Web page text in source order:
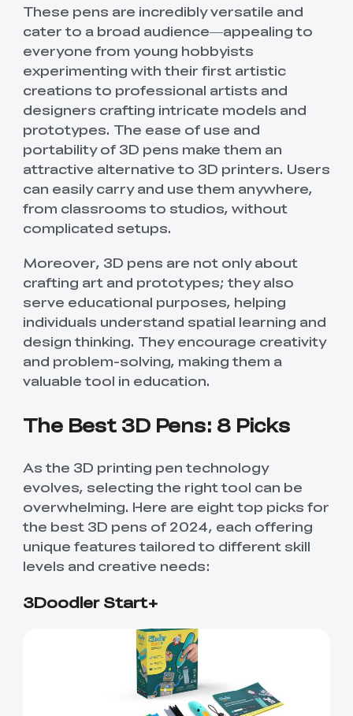
These pens are incredibly versatile and
cater to a broad audience—appealing to
everyone from young hobbyists
experimenting with their first artistic
creations to professional artists and
designers crafting intricate models and
prototypes. The ease of use and
portability of 3D pens make them an
attractive alternative to 3D printers. Users
can easily carry and use them anywhere,
from classrooms to studios, without
complicated setups.
Moreover, 3D pens are not only about
crafting art and prototypes; they also
serve educational purposes, helping
individuals understand spatial learning and
design thinking. They encourage creativity
and problem-solving, making them a
valuable tool in education.
The Best 3D Pens: 8 Picks
As the 3D printing pen technology
evolves, selecting the right tool can be
overwhelming. Here are eight top picks for
the best 3D pens of 2024, each offering
unique features tailored to different skill
levels and creative needs:
3Doodler Start+